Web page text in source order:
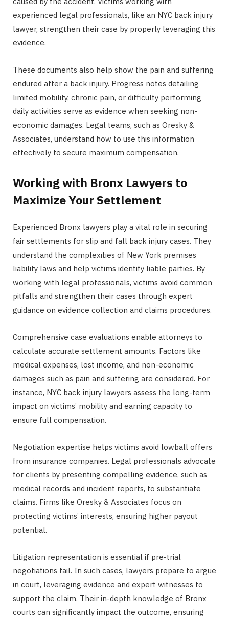
experienced legal professionals, like an NYC back injury
lawyer, strengthen their case by properly leveraging this
evidence.
These documents also help show the pain and suffering
endured after a back injury. Progress notes detailing
limited mobility, chronic pain, or difficulty performing
daily activities serve as evidence when seeking non-
economic damages. Legal teams, such as Oresky &
Associates, understand how to use this information
effectively to secure maximum compensation.
Working with Bronx Lawyers to
Maximize Your Settlement
Experienced Bronx lawyers play a vital role in securing
fair settlements for slip and fall back injury cases. They
understand the complexities of New York premises
liability laws and help victims identify liable parties. By
working with legal professionals, victims avoid common
pitfalls and strengthen their cases through expert
guidance on evidence collection and claims procedures.
Comprehensive case evaluations enable attorneys to
calculate accurate settlement amounts. Factors like
medical expenses, lost income, and non-economic
damages such as pain and suffering are considered. For
instance, NYC back injury lawyers assess the long-term
impact on victims’ mobility and earning capacity to
ensure full compensation.
Negotiation expertise helps victims avoid lowball offers
from insurance companies. Legal professionals advocate
for clients by presenting compelling evidence, such as
medical records and incident reports, to substantiate
claims. Firms like Oresky & Associates focus on
protecting victims’ interests, ensuring higher payout
potential.
Litigation representation is essential if pre-trial
negotiations fail. In such cases, lawyers prepare to argue
in court, leveraging evidence and expert witnesses to
support the claim. Their in-depth knowledge of Bronx
courts can significantly impact the outcome, ensuring